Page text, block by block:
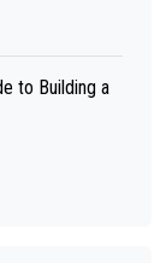
to Building a